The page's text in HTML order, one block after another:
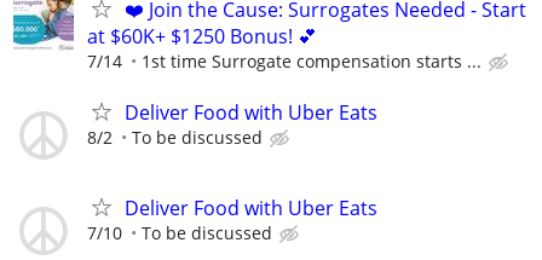
❤️ Join the Cause: Surrogates Needed - Start
at $60K+ $1250 Bonus! 💕
7/14 1st time Surrogate compensation starts ...
Deliver Food with Uber Eats
8/2 To be discussed
Deliver Food with Uber Eats
7/10 To be discussed